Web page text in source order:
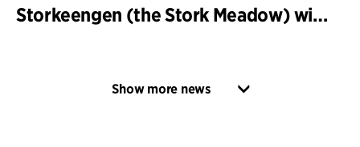
Storkeengen (the Stork Meadow) wins DANVA’s Climate Award 2025 – building on earlier architectural recognition
Show more news